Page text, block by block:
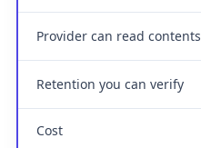
Provider can read contents
Retention you can verify
Cost